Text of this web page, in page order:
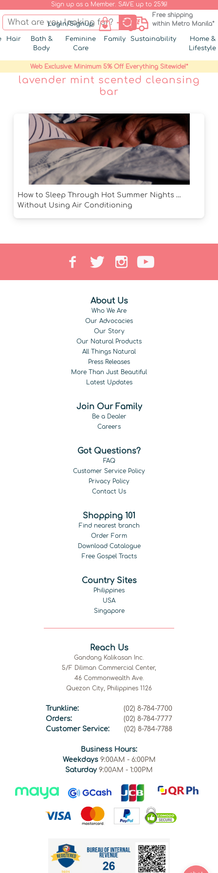
Sign up as a Member. SAVE up to 25%!
Login/Signup
Free shipping
within Metro Manila*
Hair
Bath &
Body
Feminine
Care
Family Sustainability
Home &
Lifestyle
Web Exclusive: Minimum 5% Off Everything Sitewide!*
lavender mint scented cleansing
bar
How to Sleep Through Hot Summer Nights …
Without Using Air Conditioning
About Us
Who We Are
Our Advocacies
Our Story
Our Natural Products
All Things Natural
Press Releases
More Than Just Beautiful
Latest Updates
Join Our Family
Be a Dealer
Careers
Got Questions?
FAQ
Customer Service Policy
Privacy Policy
Contact Us
Shopping 101
Find nearest branch
Order Form
Download Catalogue
Free Gospel Tracts
Country Sites
Philippines
USA
Singapore
Reach Us
Gandang Kalikasan Inc.
5/F Diliman Commercial Center,
46 Commonwealth Ave.
Quezon City, Philippines 1126
Trunkline:
(02) 8-784-7700
Orders:
(02) 8-784-7777
Customer Service:
(02) 8-784-7788
Business Hours:
Weekdays9:00AM - 6:00PM
Saturday 9:00AM - 1:00PM